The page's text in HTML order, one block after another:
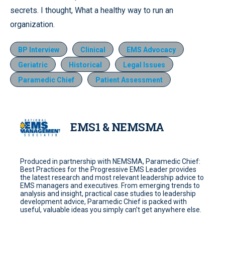
secrets. I thought, What a healthy way to run an
organization.
BP Interview Clinical
EMS Advocacy
Geriatric
Historical
Legal Issues
Paramedic Chief
Patient Assessment
EMS1 & NEMSMA
Produced in partnership with NEMSMA, Paramedic Chief:
Best Practices for the Progressive EMS Leader provides
the latest research and most relevant leadership advice to
EMS managers and executives. From emerging trends to
analysis and insight, practical case studies to leadership
development advice, Paramedic Chief is packed with
useful, valuable ideas you simply can’t get anywhere else.